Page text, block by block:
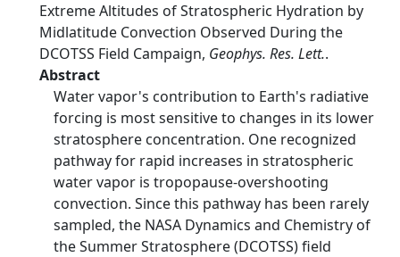
Extreme Altitudes of Stratospheric Hydration by
Midlatitude Convection Observed During the
DCOTSS Field Campaign, Geophys. Res. Lett..
Abstract
Water vapor's contribution to Earth's radiative
forcing is most sensitive to changes in its lower
stratosphere concentration. One recognized
pathway for rapid increases in stratospheric
water vapor is tropopause-overshooting
convection. Since this pathway has been rarely
sampled, the NASA Dynamics and Chemistry of
the Summer Stratosphere (DCOTSS) field